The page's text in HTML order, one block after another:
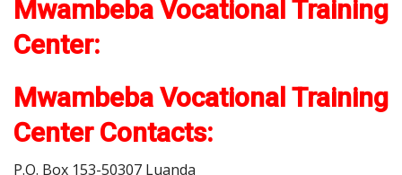
Mwambeba Vocational Training
Center:
Mwambeba Vocational Training
Center Contacts:
P.O. Box 153-50307 Luanda